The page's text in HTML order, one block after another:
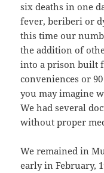
six deaths in one
fever, beriberi or
this time our
the addition of
into a prison built
conveniences or
you may imagine
We had several
without proper
We remained in
early in February,